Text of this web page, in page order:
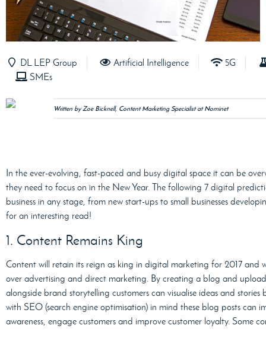
DL LEP Group Artificial Intelligence
5G
SMEs
Written by Zoe Bicknell, Content Marketing Specialist at Nominet
In the ever-evolving, fast-paced and busy digital space it can be
they need to focus on in the New Year. The following 7 digital
business in any stage, from new start-ups to small businesses
for an interesting read!
1. Content Remains King
Content will retain its reign as king in digital marketing for 2017
over advertising and direct marketing. By creating a blog and
alongside brand storytelling customers can visualise ideas and stories
with SEO (search engine optimisation) in mind these blog posts can
awareness, engage customers and improve customer loyalty. Some